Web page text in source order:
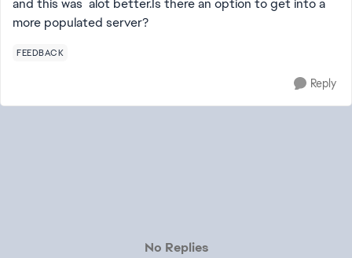
and this was alot better.Is there an option to get into a
more populated server?
FEEDBACK
Reply
No Replies